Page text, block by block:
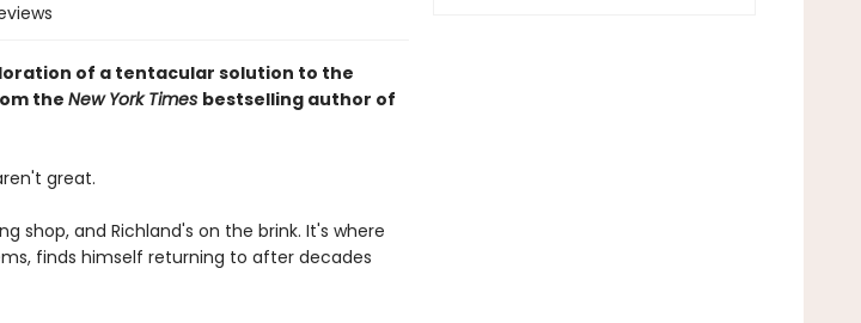
of a tentacular solution to the
the New York Times bestselling author of
great.
shop, and Richland's on the brink. It's where
finds himself returning to after decades